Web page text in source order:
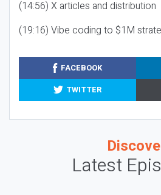
(14:56) X articles and distribution
(19:16) Vibe coding to $1M
FACEBOOK
TWITTER
Latest